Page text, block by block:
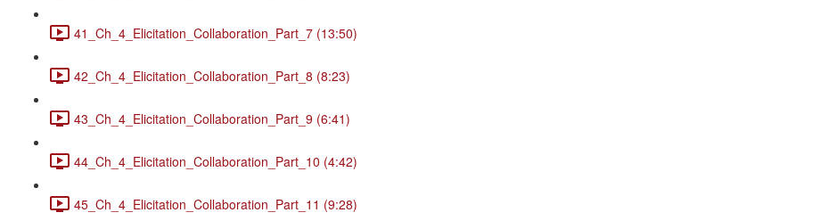
41_Ch_4_Elicitation_Collaboration_Part_7 (13:50)
42_Ch_4_Elicitation_Collaboration_Part_8 (8:23)
43_Ch_4_Elicitation_Collaboration_Part_9 (6:41)
44_Ch_4_Elicitation_Collaboration_Part_10 (4:42)
45_Ch_4_Elicitation_Collaboration_Part_11 (9:28)